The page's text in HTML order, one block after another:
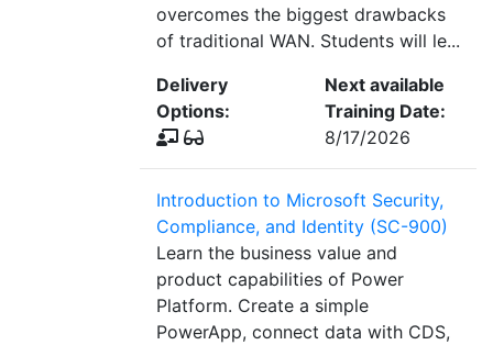
overcomes the biggest drawbacks
of traditional WAN. Students will le...
Delivery
Options:
Next available
Training Date:
8/17/2026
Introduction to Microsoft Security,
Compliance, and Identity (SC-900)
Learn the business value and
product capabilities of Power
Platform. Create a simple
PowerApp, connect data with CDS,